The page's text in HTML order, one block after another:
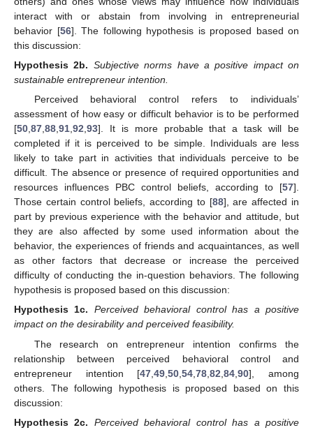
interact with or abstain from involving in entrepreneurial
behavior [56]. The following hypothesis is proposed based on
this discussion:
Hypothesis 2b. Subjective norms have a positive impact on
sustainable entrepreneur intention.
Perceived behavioral control refers to individuals’
assessment of how easy or difficult behavior is to be performed
[50,87,88,91,92,93]. It is more probable that a task will be
completed if it is perceived to be simple. Individuals are less
likely to take part in activities that individuals perceive to be
difficult. The absence or presence of required opportunities and
resources influences PBC control beliefs, according to [57].
Those certain control beliefs, according to [88], are affected in
part by previous experience with the behavior and attitude, but
they are also affected by some used information about the
behavior, the experiences of friends and acquaintances, as well
as other factors that decrease or increase the perceived
difficulty of conducting the in-question behaviors. The following
hypothesis is proposed based on this discussion:
Hypothesis 1c.
Perceived behavioral control has a positive
impact on the desirability and perceived feasibility.
The research on entrepreneur intention confirms the
relationship between perceived behavioral control and
entrepreneur intention [47 ,49 ,50 ,54 ,78 ,82 ,84 ,90], among
others. The following hypothesis is proposed based on this
discussion:
Hypothesis 2c.
Perceived behavioral control has a positive